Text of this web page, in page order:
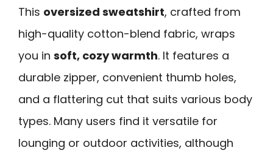
This oversized sweatshirt, crafted from
high-quality cotton-blend fabric, wraps
you in soft, cozy warmth. It features a
durable zipper, convenient thumb holes,
and a flattering cut that suits various body
types. Many users find it versatile for
lounging or outdoor activities, although